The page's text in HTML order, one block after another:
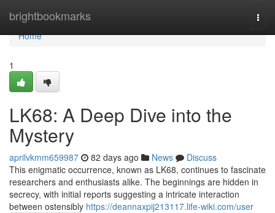
brightbookmarks
Home
Home
1
LK68: A Deep Dive into the
Mystery
aprilvkmm659987 82 days ago News
Discuss
This enigmatic occurrence, known as LK68, continues to fascinate
researchers and enthusiasts alike. The beginnings are hidden in
secrecy, with initial reports suggesting a intricate interaction
between ostensibly https://deannaxpij213117.life-wiki.com/user